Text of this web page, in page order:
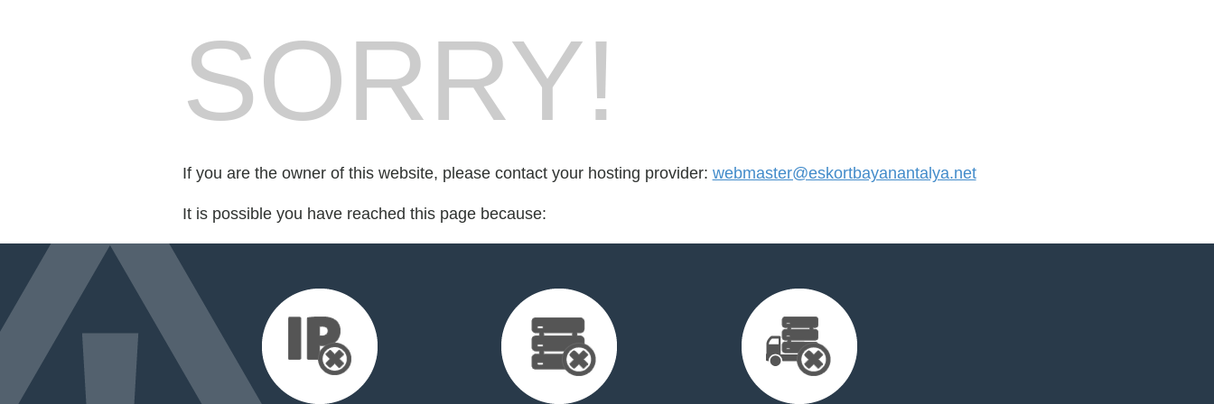
SORRY!
If you are the owner of this website, please contact your hosting provider: webmaster@eskortbayanantalya.net
It is possible you have reached this page because: